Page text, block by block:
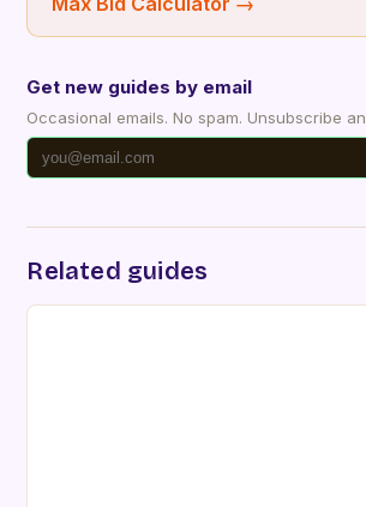
Get new guides by email
Occasional emails. No spam. Unsubscribe
Related guides